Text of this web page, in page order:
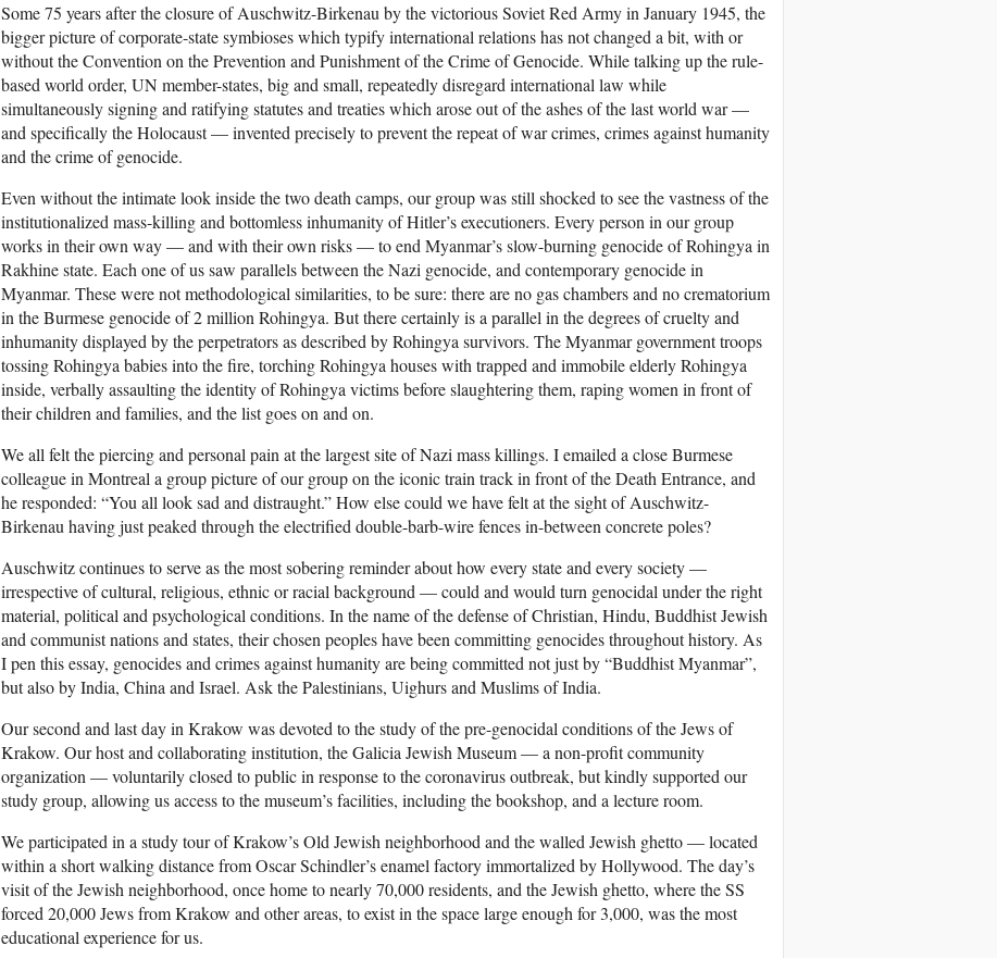
Some 75 years after the closure of Auschwitz-Birkenau by the victorious Soviet Red Army in January 1945, the
bigger picture of corporate-state symbioses which typify international relations has not changed a bit, with or
without the Convention on the Prevention and Punishment of the Crime of Genocide. While talking up the rule-
based world order, UN member-states, big and small, repeatedly disregard international law while
simultaneously signing and ratifying statutes and treaties which arose out of the ashes of the last world war —
and specifically the Holocaust — invented precisely to prevent the repeat of war crimes, crimes against humanity
and the crime of genocide.
Even without the intimate look inside the two death camps, our group was still shocked to see the vastness of the
institutionalized mass-killing and bottomless inhumanity of Hitler’s executioners. Every person in our group
works in their own way — and with their own risks — to end Myanmar’s slow-burning genocide of Rohingya in
Rakhine state. Each one of us saw parallels between the Nazi genocide, and contemporary genocide in
Myanmar. These were not methodological similarities, to be sure: there are no gas chambers and no crematorium
in the Burmese genocide of 2 million Rohingya. But there certainly is a parallel in the degrees of cruelty and
inhumanity displayed by the perpetrators as described by Rohingya survivors. The Myanmar government troops
tossing Rohingya babies into the fire, torching Rohingya houses with trapped and immobile elderly Rohingya
inside, verbally assaulting the identity of Rohingya victims before slaughtering them, raping women in front of
their children and families, and the list goes on and on.
We all felt the piercing and personal pain at the largest site of Nazi mass killings. I emailed a close Burmese
colleague in Montreal a group picture of our group on the iconic train track in front of the Death Entrance, and
he responded: “You all look sad and distraught.” How else could we have felt at the sight of Auschwitz-
Birkenau having just peaked through the electrified double-barb-wire fences in-between concrete poles?
Auschwitz continues to serve as the most sobering reminder about how every state and every society —
irrespective of cultural, religious, ethnic or racial background — could and would turn genocidal under the right
material, political and psychological conditions. In the name of the defense of Christian, Hindu, Buddhist Jewish
and communist nations and states, their chosen peoples have been committing genocides throughout history. As
I pen this essay, genocides and crimes against humanity are being committed not just by “Buddhist Myanmar”,
but also by India, China and Israel. Ask the Palestinians, Uighurs and Muslims of India.
Our second and last day in Krakow was devoted to the study of the pre-genocidal conditions of the Jews of
Krakow. Our host and collaborating institution, the Galicia Jewish Museum — a non-profit community
organization — voluntarily closed to public in response to the coronavirus outbreak, but kindly supported our
study group, allowing us access to the museum’s facilities, including the bookshop, and a lecture room.
We participated in a study tour of Krakow’s Old Jewish neighborhood and the walled Jewish ghetto — located
within a short walking distance from Oscar Schindler’s enamel factory immortalized by Hollywood. The day’s
visit of the Jewish neighborhood, once home to nearly 70,000 residents, and the Jewish ghetto, where the SS
forced 20,000 Jews from Krakow and other areas, to exist in the space large enough for 3,000, was the most
educational experience for us.